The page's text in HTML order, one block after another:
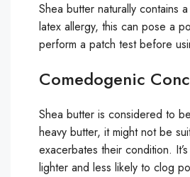
Shea butter naturally contains
latex allergy, this can pose a
perform a patch test before
Comedogenic
Shea butter is considered to
heavy butter, it might not be
exacerbates their condition.
lighter and less likely to clog